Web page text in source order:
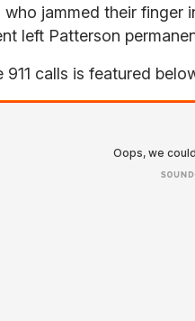
who jammed their finger
left Patterson
911 calls is featured